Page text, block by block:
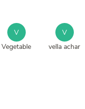
V
Vegetable
V
vella achar